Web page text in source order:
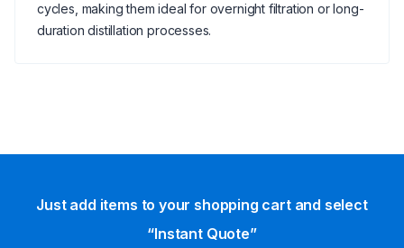
cycles, making them ideal for overnight filtration or long-
duration distillation processes.
Just add items to your shopping cart and select
“Instant Quote”